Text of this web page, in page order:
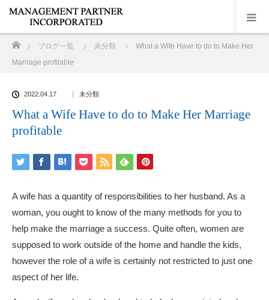
ブログ一覧 未分類
What a Wife Have to do to Make Her
Marriage profitable
2022.04.17 未分類
What a Wife Have to do to Make Her Marriage
profitable
A wife has a quantity of responsibilities to her husband. As a
woman, you ought to know of the many methods for you to
help make the marriage a success. Quite often, women are
supposed to work outside of the home and handle the kids,
however the role of a wife is certainly not restricted to just one
aspect of her life.